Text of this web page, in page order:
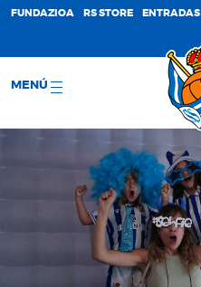
FUNDAZIOA RS STORE ENTRADAS
MENÚ